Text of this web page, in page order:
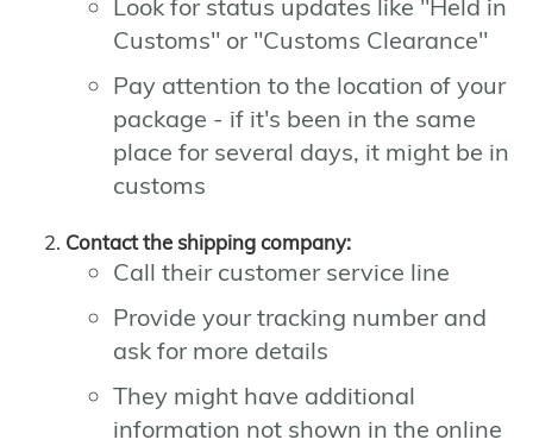
Look for status updates like "Held in
Customs" or "Customs Clearance"
Pay attention to the location of your
package - if it's been in the same
place for several days, it might be in
customs
Contact the shipping company:
Call their customer service line
Provide your tracking number and
ask for more details
They might have additional
information not shown in the online